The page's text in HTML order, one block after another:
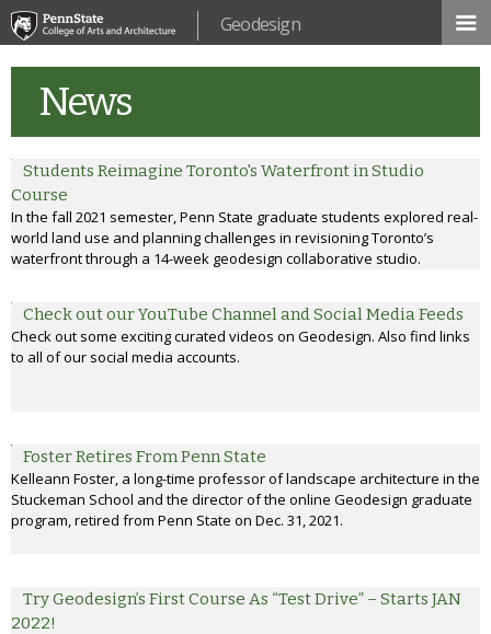
Skip to
Geodesign
News
Students Reimagine Toronto's Waterfront in Studio
Course
In the fall 2021 semester, Penn State graduate students explored real-
world land use and planning challenges in revisioning Toronto’s
waterfront through a 14-week geodesign collaborative studio.
Check out our YouTube Channel and Social Media Feeds
Check out some exciting curated videos on Geodesign. Also find links
to all of our social media accounts.
Foster Retires From Penn State
Kelleann Foster, a long-time professor of landscape architecture in the
Stuckeman School and the director of the online Geodesign graduate
program, retired from Penn State on Dec. 31, 2021.
Try Geodesign’s First Course As “Test Drive” – Starts JAN
2022!